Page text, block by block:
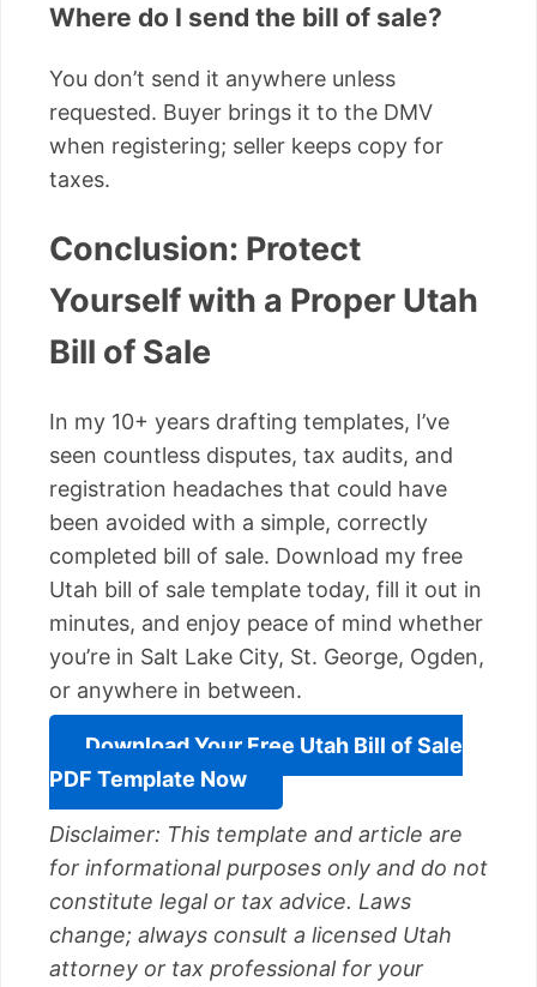
Where do I send the bill of sale?
You don’t send it anywhere unless
requested. Buyer brings it to the DMV
when registering; seller keeps copy for
taxes.
Conclusion: Protect
Yourself with a Proper Utah
Bill of Sale
In my 10+ years drafting templates, I’ve
seen countless disputes, tax audits, and
registration headaches that could have
been avoided with a simple, correctly
completed bill of sale. Download my free
Utah bill of sale template today, fill it out in
minutes, and enjoy peace of mind whether
you’re in Salt Lake City, St. George, Ogden,
or anywhere in between.
Download Your Free Utah Bill of Sale
PDF Template Now
Disclaimer: This template and article are
for informational purposes only and do not
constitute legal or tax advice. Laws
change; always consult a licensed Utah
attorney or tax professional for your